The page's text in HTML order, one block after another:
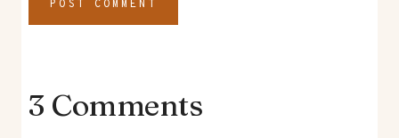
3 Comments